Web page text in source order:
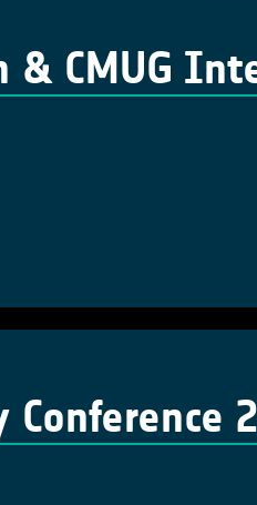
& CMUG
Conference